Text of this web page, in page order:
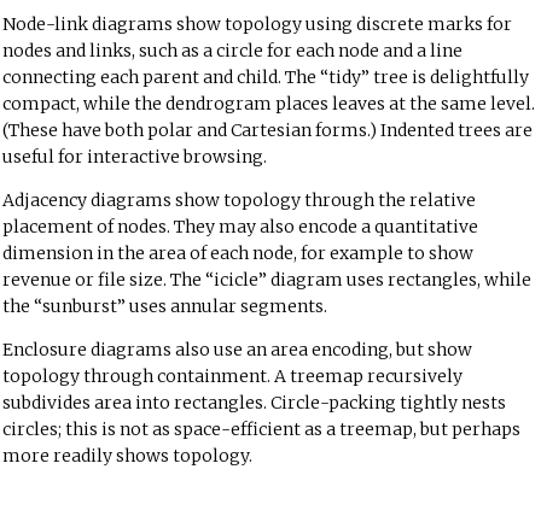
Node-link diagrams show topology using discrete marks for
nodes and links, such as a circle for each node and a line
connecting each parent and child. The “tidy” tree is delightfully
compact, while the dendrogram places leaves at the same level.
(These have both polar and Cartesian forms.) Indented trees are
useful for interactive browsing.
Adjacency diagrams show topology through the relative
placement of nodes. They may also encode a quantitative
dimension in the area of each node, for example to show
revenue or file size. The “icicle” diagram uses rectangles, while
the “sunburst” uses annular segments.
Enclosure diagrams also use an area encoding, but show
topology through containment. A treemap recursively
subdivides area into rectangles. Circle-packing tightly nests
circles; this is not as space-efficient as a treemap, but perhaps
more readily shows topology.